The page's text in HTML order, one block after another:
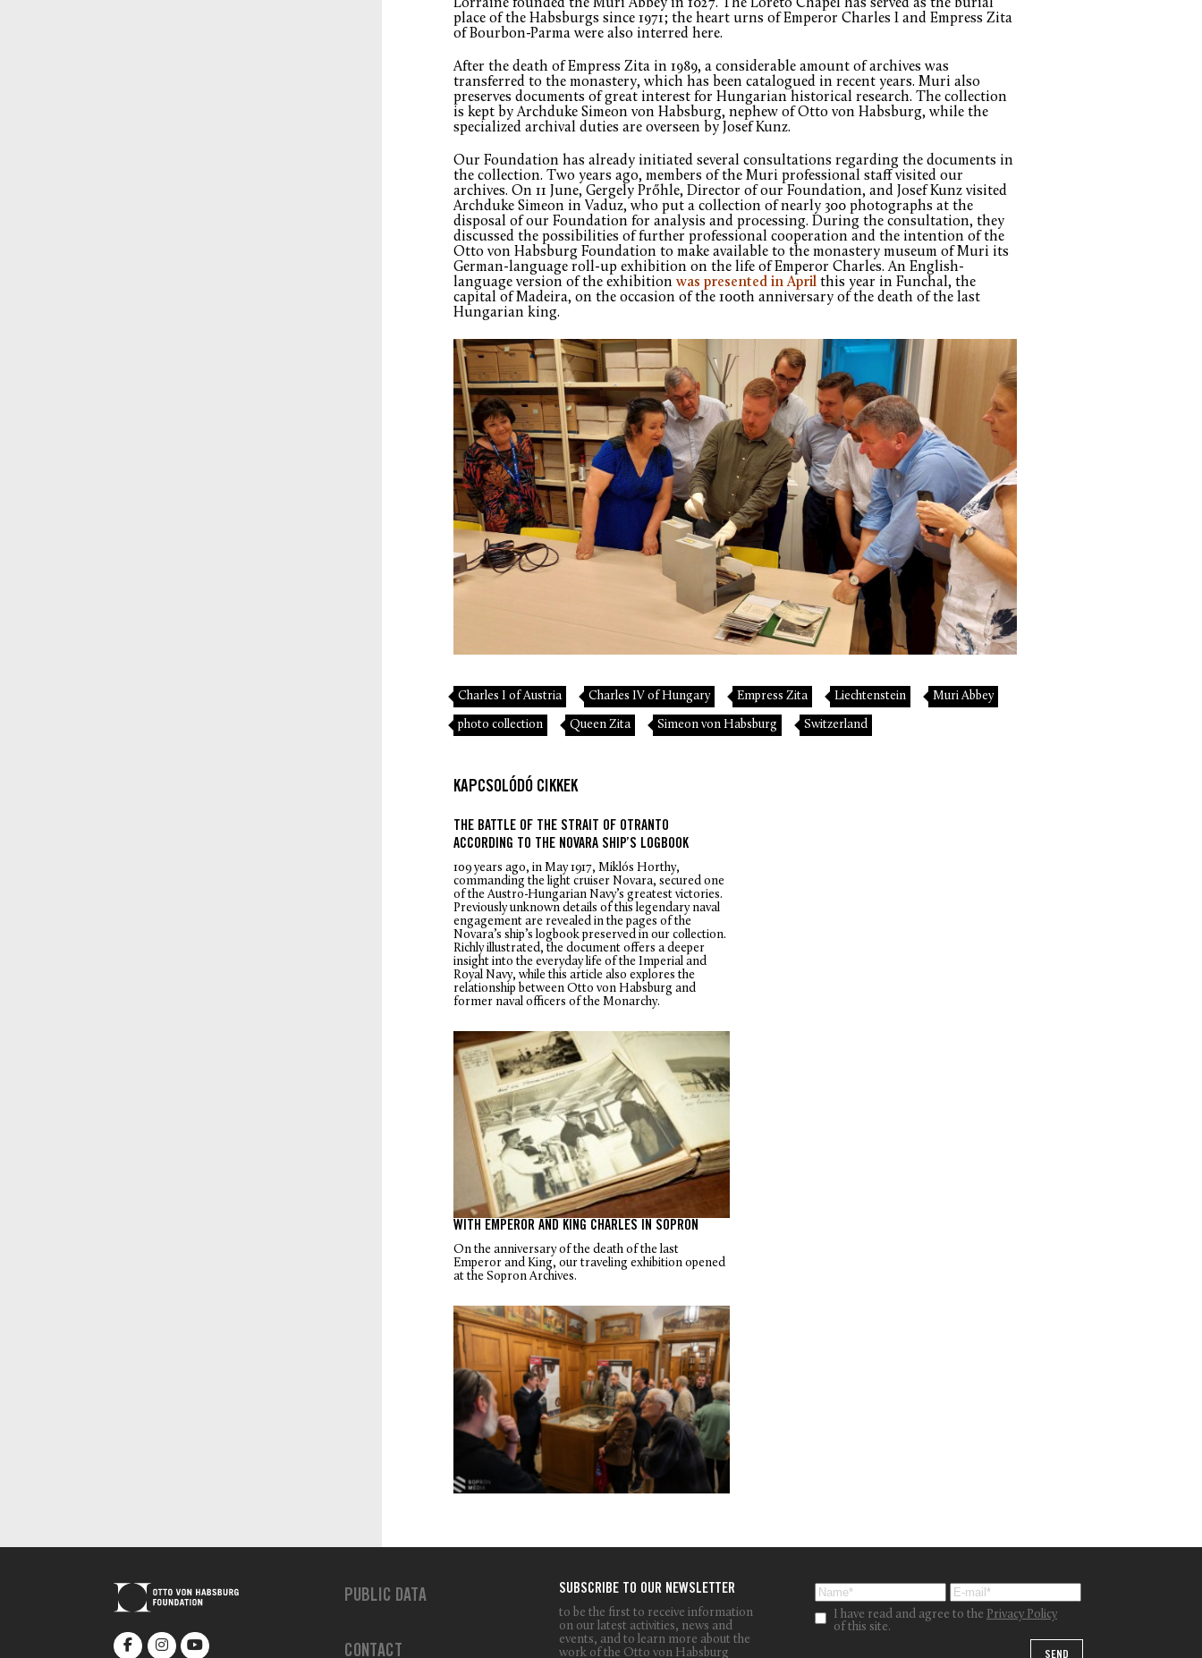
Lorraine founded the Muri Abbey in 1027. The Loreto Chapel has served as the burial
place of the Habsburgs since 1971; the heart urns of Emperor Charles I and Empress Zita
of Bourbon-Parma were also interred here.
After the death of Empress Zita in 1989, a considerable amount of archives was
transferred to the monastery, which has been catalogued in recent years. Muri also
preserves documents of great interest for Hungarian historical research. The collection
is kept by Archduke Simeon von Habsburg, nephew of Otto von Habsburg, while the
specialized archival duties are overseen by Josef Kunz.
Our Foundation has already initiated several consultations regarding the documents in
the collection. Two years ago, members of the Muri professional staff visited our
archives. On 11 June, Gergely Prőhle, Director of our Foundation, and Josef Kunz visited
Archduke Simeon in Vaduz, who put a collection of nearly 300 photographs at the
disposal of our Foundation for analysis and processing. During the consultation, they
discussed the possibilities of further professional cooperation and the intention of the
Otto von Habsburg Foundation to make available to the monastery museum of Muri its
German-language roll-up exhibition on the life of Emperor Charles. An English-
language version of the exhibition was presented in April this year in Funchal, the
capital of Madeira, on the occasion of the 100th anniversary of the death of the last
Hungarian king.
Charles I of Austria Charles IV of Hungary Empress Zita Liechtenstein Muri Abbey
photo collection Queen Zita Simeon von Habsburg Switzerland
KAPCSOLÓDÓ CIKKEK
THE BATTLE OF THE STRAIT OF OTRANTO
ACCORDING TO THE NOVARA SHIP’S LOGBOOK
109 years ago, in May 1917, Miklós Horthy,
commanding the light cruiser Novara, secured one
of the Austro-Hungarian Navy’s greatest victories.
Previously unknown details of this legendary naval
engagement are revealed in the pages of the
Novara’s ship’s logbook preserved in our collection.
Richly illustrated, the document offers a deeper
insight into the everyday life of the Imperial and
Royal Navy, while this article also explores the
relationship between Otto von Habsburg and
former naval officers of the Monarchy.
WITH EMPEROR AND KING CHARLES IN SOPRON
On the anniversary of the death of the last
Emperor and King, our traveling exhibition opened
at the Sopron Archives.
PUBLIC DATA
CONTACT
SUBSCRIBE TO OUR NEWSLETTER
to be the first to receive information
on our latest activities, news and
events, and to learn more about the
work of the Otto von Habsburg
I have read and agree to the Privacy Policy
of this site.